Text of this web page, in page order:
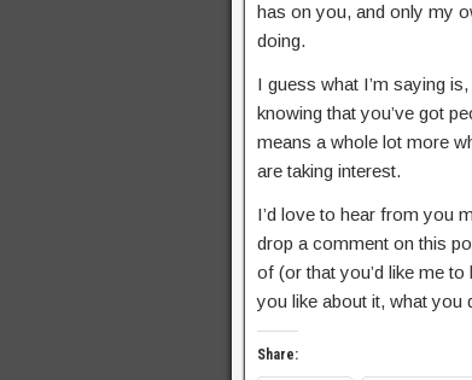
has on you, and only my
doing.
I guess what I’m saying
knowing that you’ve got
means a whole lot more
are taking interest.
I’d love to hear from you
drop a comment on this
of (or that you’d like me
you like about it, what you
Share: